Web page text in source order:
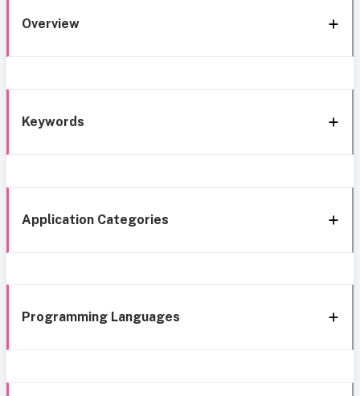
Overview
Keywords
Application Categories
Programming Languages